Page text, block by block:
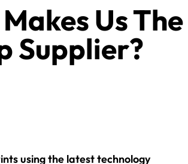
Us The
Supplier?​
using the latest technology